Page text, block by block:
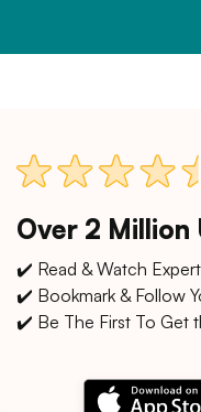
Over 2 Million
✔️ Read & Watch
✔️ Bookmark & Follow
✔️ Be The First To Get